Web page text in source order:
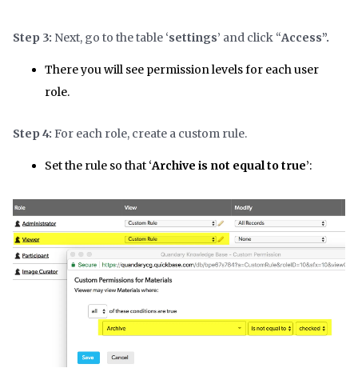
Step 3: Next, go to the table ‘settings’ and click “Access”.
There you will see permission levels for each user
role.
Step 4: For each role, create a custom rule.
Set the rule so that ‘Archive is not equal to true’: